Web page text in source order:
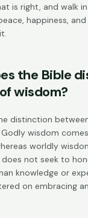
is right, and walk
happiness,
the Bible
wisdom?
distinction
Godly wisdom
worldly
not seek to
knowledge or
on embracing